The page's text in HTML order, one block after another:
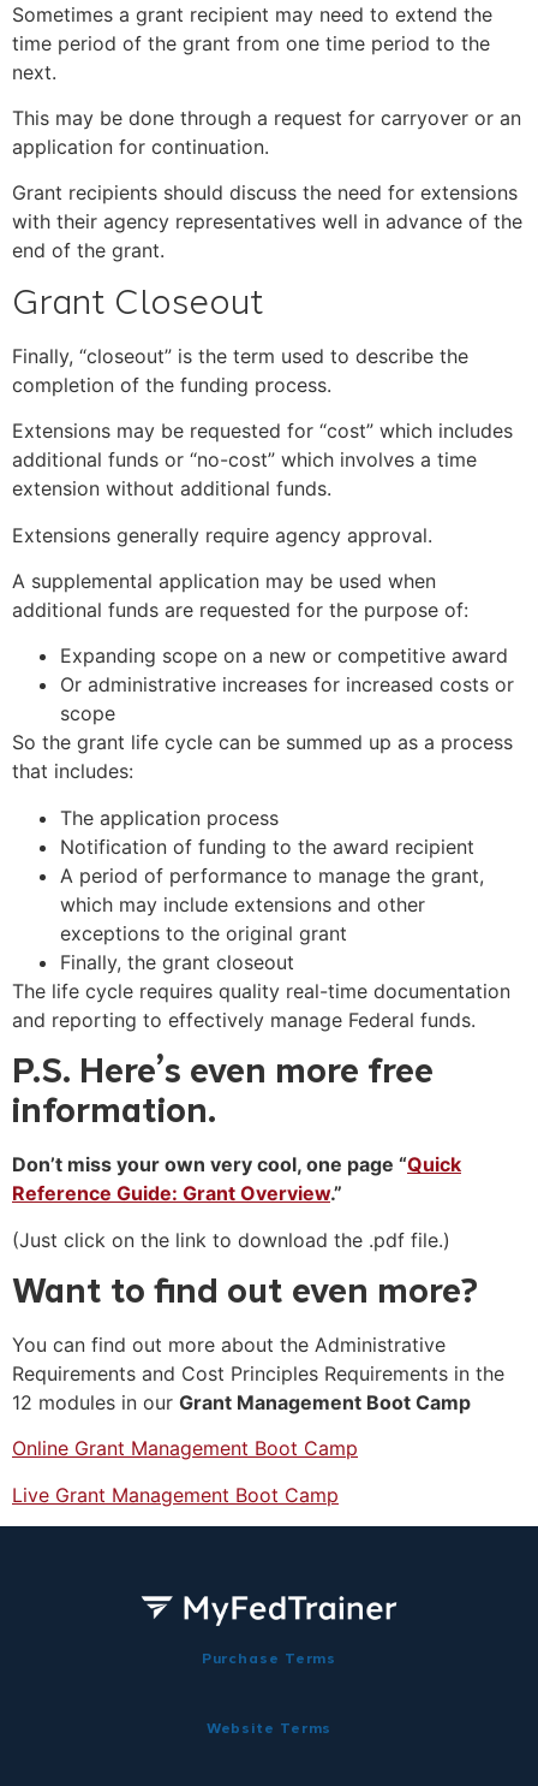
Sometimes a grant recipient may need to extend the
time period of the grant from one time period to the
next.
This may be done through a request for carryover or an
application for continuation.
Grant recipients should discuss the need for extensions
with their agency representatives well in advance of the
end of the grant.
Grant Closeout
Finally, “closeout” is the term used to describe the
completion of the funding process.
Extensions may be requested for “cost” which includes
additional funds or “no-cost” which involves a time
extension without additional funds.
Extensions generally require agency approval.
A supplemental application may be used when
additional funds are requested for the purpose of:
Expanding scope on a new or competitive award
Or administrative increases for increased costs or
scope
So the grant life cycle can be summed up as a process
that includes:
The application process
Notification of funding to the award recipient
A period of performance to manage the grant,
which may include extensions and other
exceptions to the original grant
Finally, the grant closeout
The life cycle requires quality real-time documentation
and reporting to effectively manage Federal funds.
P.S. Here’s even more free
information.
Don’t miss your own very cool, one page “Quick
Reference Guide: Grant Overview.”
(Just click on the link to download the .pdf file.)
Want to find out even more?
You can find out more about the Administrative
Requirements and Cost Principles Requirements in the
12 modules in our Grant Management Boot Camp
Online Grant Management Boot Camp
Live Grant Management Boot Camp
Purchase Terms
Website Terms